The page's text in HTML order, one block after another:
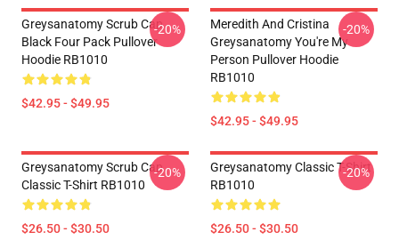
Greysanatomy Scrub Cap
Black Four Pack Pullover
Hoodie RB1010
$42.95 - $49.95
-20%
Meredith And Cristina
Greysanatomy You're My
Person Pullover Hoodie
RB1010
$42.95 - $49.95
-20%
Greysanatomy Scrub Cap
Classic T-Shirt RB1010
$26.50 - $30.50
-20%
Greysanatomy Classic T-Shirt
RB1010
$26.50 - $30.50
-20%